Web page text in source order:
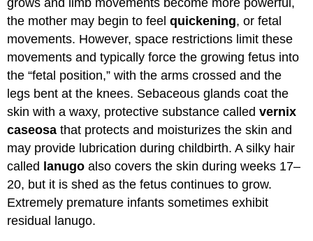
the mother may begin to feelquickening, or fetal
movements. However, space restrictions limit these
movements and typically force the growing fetus into
the “fetal position,” with the arms crossed and the
legs bent at the knees. Sebaceous glands coat the
skin with a waxy, protective substance calledvernix
caseosa that protects and moisturizes the skin and
may provide lubrication during childbirth. A silky hair
called lanugo also covers the skin during weeks 17–
20, but it is shed as the fetus continues to grow.
Extremely premature infants sometimes exhibit
residual lanugo.